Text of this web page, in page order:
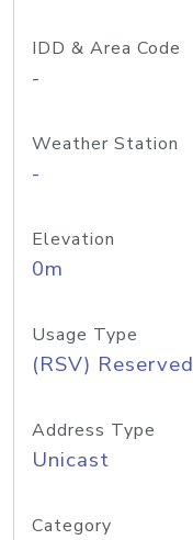
IDD & Area Code
-
Weather Station
-
Elevation
0m
Usage Type
(RSV) Reserved
Address Type
Unicast
Category